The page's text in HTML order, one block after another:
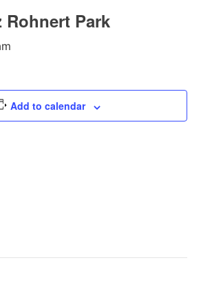
Rohnert Park
Add to calendar